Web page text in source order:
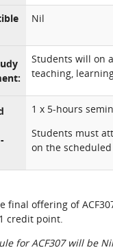
Nil
Students will on
teaching,
1 x 5-hours
Students must
on the
final offering of
credit point.
for ACF307 will be